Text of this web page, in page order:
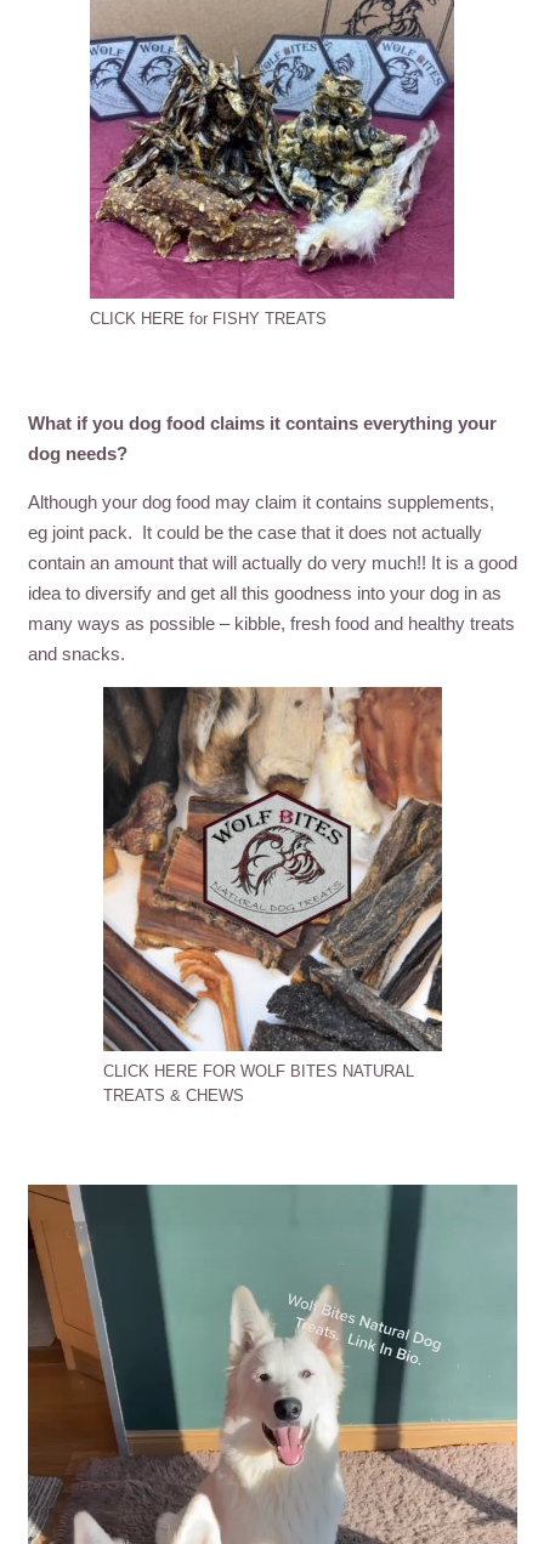
CLICK HERE for FISHY TREATS
What if you dog food claims it contains everything your
dog needs?
Although your dog food may claim it contains supplements,
eg joint pack. It could be the case that it does not actually
contain an amount that will actually do very much!! It is a good
idea to diversify and get all this goodness into your dog in as
many ways as possible – kibble, fresh food and healthy treats
and snacks.
CLICK HERE FOR WOLF BITES NATURAL
TREATS & CHEWS
Video
Player